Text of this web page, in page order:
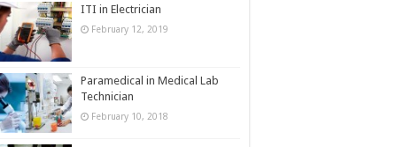
ITI in Electrician
February 12, 2019
Paramedical in Medical Lab
Technician
February 10, 2018